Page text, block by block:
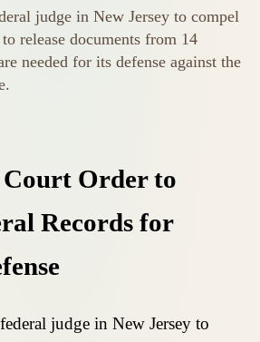
judge in New Jersey to compel
release documents from 14
needed for its defense against the
Court Order to
Records for
judge in New Jersey to